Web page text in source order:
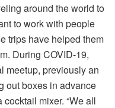
around the world to
to work with people
trips have helped them
During COVID-19,
meetup, previously an
out boxes in advance
mixer. “We all